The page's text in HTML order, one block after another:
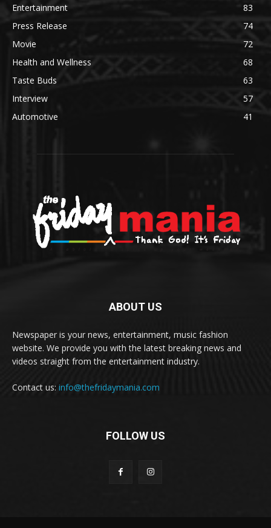
Entertainment
83
Press Release
74
Movie
72
Health and Wellness
68
Taste Buds
63
Interview
57
Automotive
41
ABOUT US
Newspaper is your news, entertainment, music fashion
website. We provide you with the latest breaking news and
videos straight from the entertainment industry.
Contact us: info@thefridaymania.com
FOLLOW US